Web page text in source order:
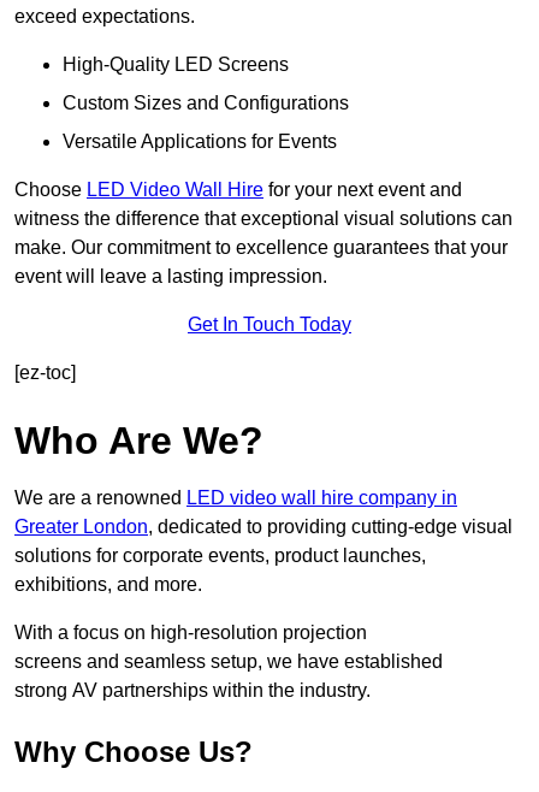
exceed expectations.
High-Quality LED Screens
Custom Sizes and Configurations
Versatile Applications for Events
Choose LED Video Wall Hire for your next event and
witness the difference that exceptional visual solutions can
make. Our commitment to excellence guarantees that your
event will leave a lasting impression.
Get In Touch Today
[ez-toc]
Who Are We?
We are a renowned LED video wall hire company in
Greater London, dedicated to providing cutting-edge visual
solutions for corporate events, product launches,
exhibitions, and more.
With a focus on high-resolution projection
screens and seamless setup, we have established
strong AV partnerships within the industry.
Why Choose Us?